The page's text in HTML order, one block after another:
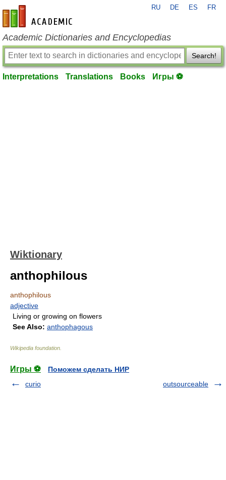
en-academic.com
RU DE ES FR
Academic Dictionaries and Encyclopedias
Search!
Interpretations Translations Books Игры ⚽
Wiktionary
anthophilous
anthophilous
adjective
Living or growing on flowers
See Also: anthophagous
Wikipedia foundation
Игры ⚽
Поможем сделать НИР
curio
outsourceable